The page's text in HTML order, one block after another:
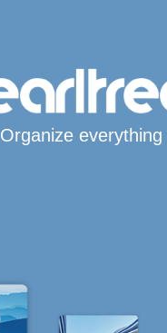
Organize everything